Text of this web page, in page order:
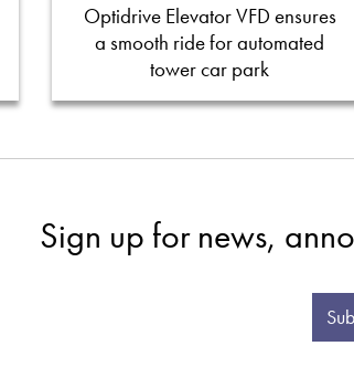
Optidrive Elevator VFD ensures
a smooth ride for automated
tower car park
Sign up for news,